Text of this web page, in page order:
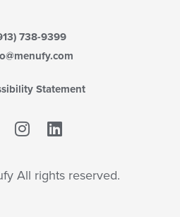
738-9399
Statement
Facebook
All rights reserved.